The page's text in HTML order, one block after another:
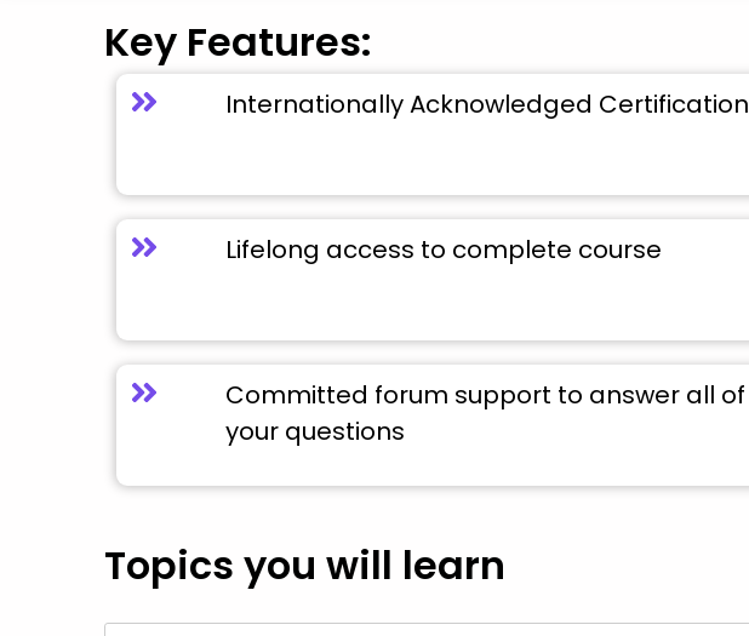
Key Features:
Internationally Acknowledged Certification
Lifelong access to complete course
Committed forum support to answer all of
your questions
Topics you will learn